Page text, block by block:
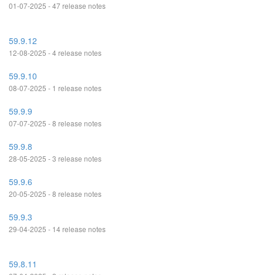
01-07-2025 - 47 release notes
59.9.12
12-08-2025 - 4 release notes
59.9.10
08-07-2025 - 1 release notes
59.9.9
07-07-2025 - 8 release notes
59.9.8
28-05-2025 - 3 release notes
59.9.6
20-05-2025 - 8 release notes
59.9.3
29-04-2025 - 14 release notes
59.8.11